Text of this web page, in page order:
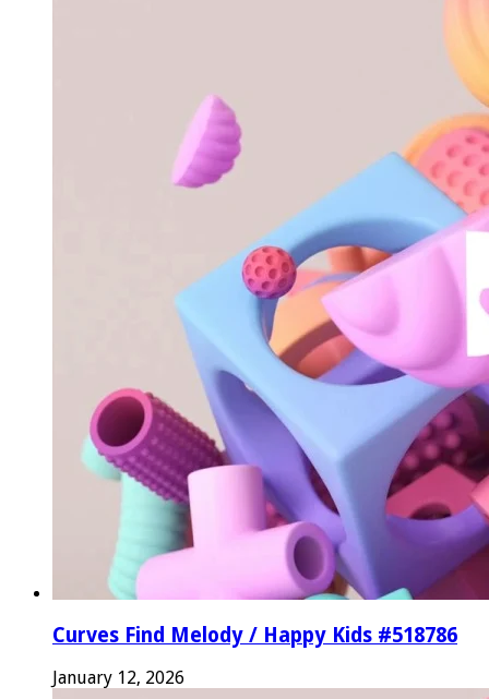
Curves Find Melody / Happy Kids #518786
January 12, 2026